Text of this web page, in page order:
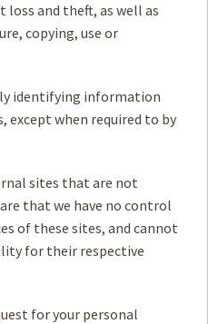
and theft, as well as
copying, use or
identifying information
when required to by
sites that are not
that we have no control
of these sites, and cannot
for their respective
for your personal